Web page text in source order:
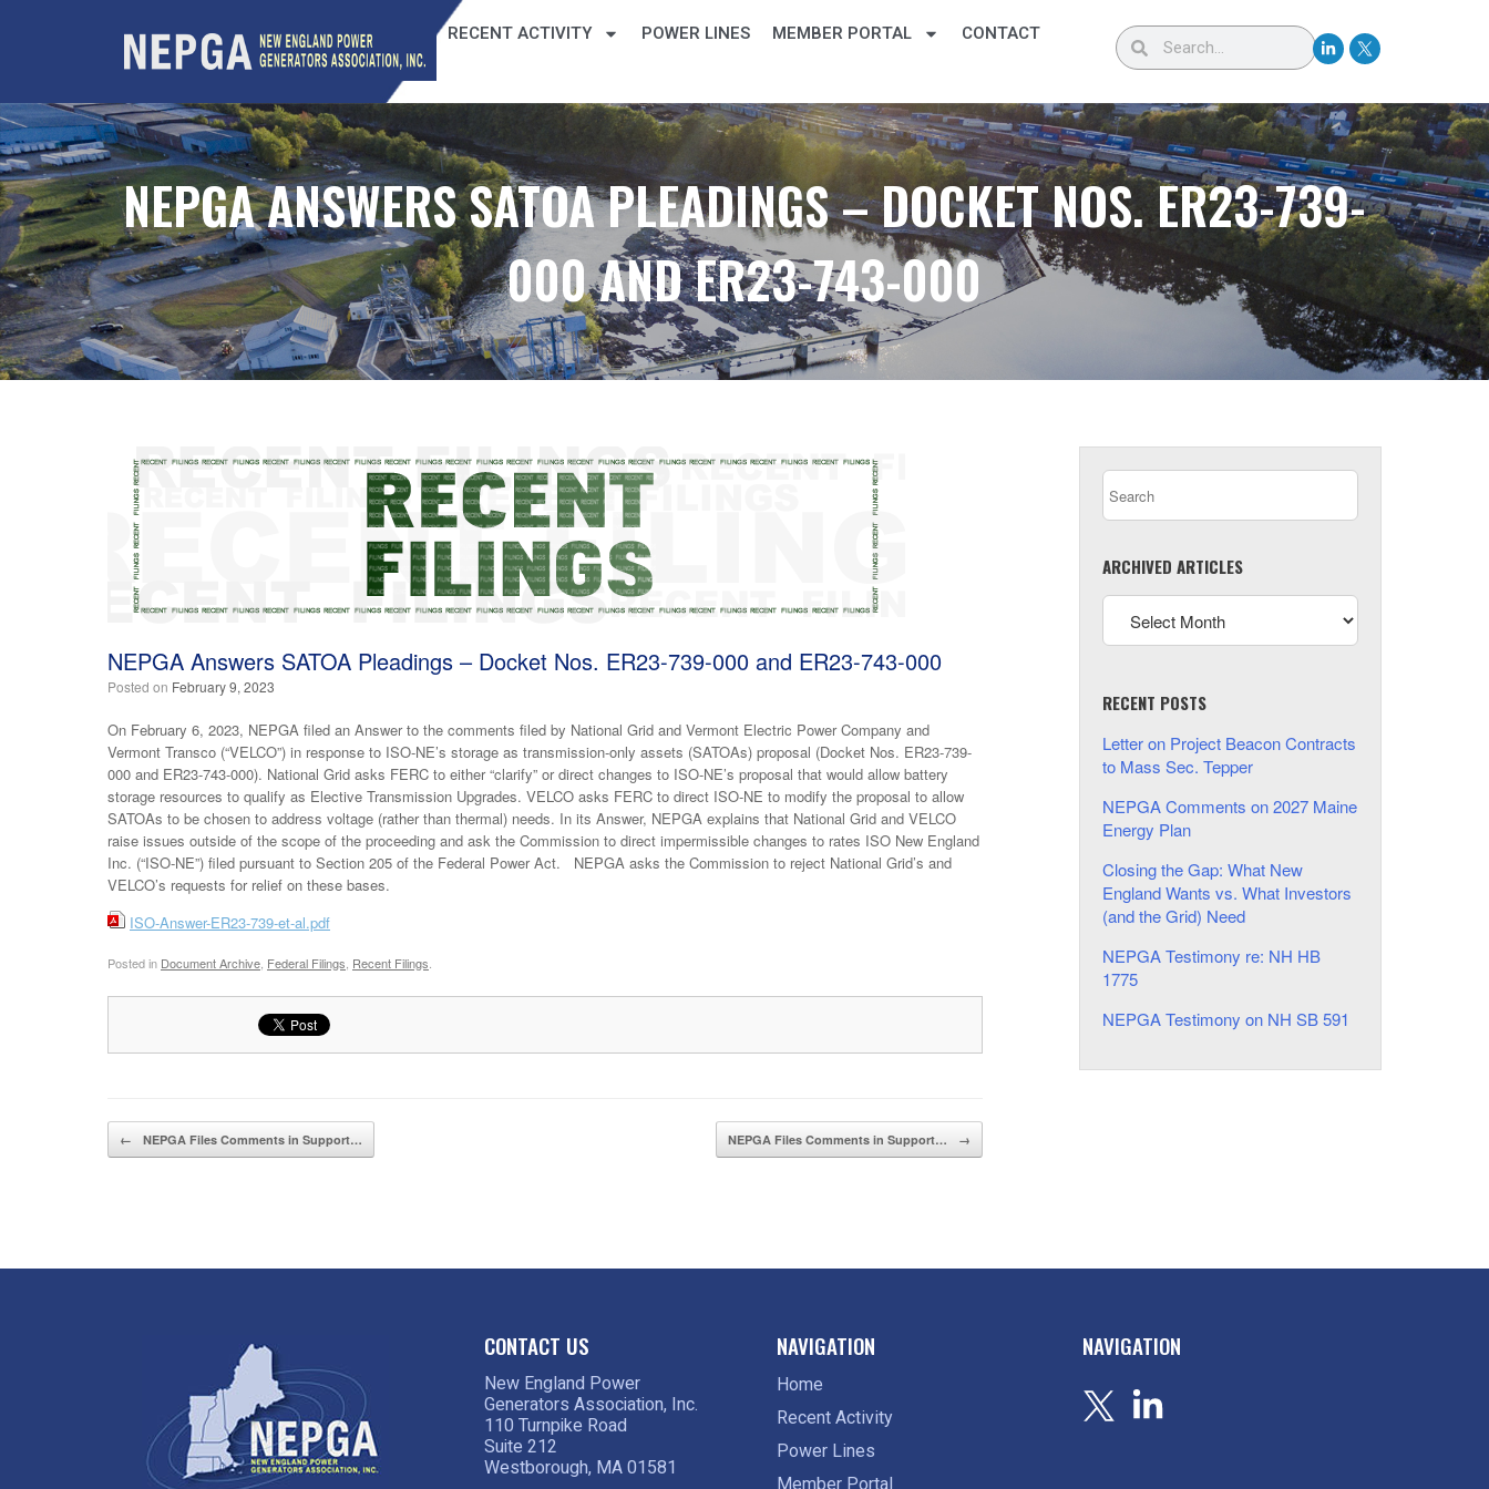
RECENT ACTIVITY POWER LINES MEMBER PORTAL CONTACT
NEPGA ANSWERS SATOA PLEADINGS – DOCKET NOS. ER23-739-
000 AND ER23-743-000
NEPGA Answers SATOA Pleadings – Docket Nos. ER23-739-000 and ER23-743-000
Posted on February 9, 2023
On February 6, 2023, NEPGA filed an Answer to the comments filed by National Grid and Vermont Electric Power Company and
Vermont Transco (“VELCO”) in response to ISO-NE’s storage as transmission-only assets (SATOAs) proposal (Docket Nos. ER23-739-
000 and ER23-743-000). National Grid asks FERC to either “clarify” or direct changes to ISO-NE’s proposal that would allow battery
storage resources to qualify as Elective Transmission Upgrades. VELCO asks FERC to direct ISO-NE to modify the proposal to allow
SATOAs to be chosen to address voltage (rather than thermal) needs. In its Answer, NEPGA explains that National Grid and VELCO
raise issues outside of the scope of the proceeding and ask the Commission to direct impermissible changes to rates ISO New England
Inc. (“ISO-NE”) filed pursuant to Section 205 of the Federal Power Act. NEPGA asks the Commission to reject National Grid’s and
VELCO’s requests for relief on these bases.
ISO-Answer-ER23-739-et-al.pdf
Posted in Document Archive Federal Filings Recent Filings
Post navigation
← NEPGA Files Comments in Support… NEPGA Files Comments in Support… →
ARCHIVED ARTICLES
RECENT POSTS
Letter on Project Beacon Contracts
to Mass Sec. Tepper
NEPGA Comments on 2027 Maine
Energy Plan
Closing the Gap: What New
England Wants vs. What Investors
(and the Grid) Need
NEPGA Testimony re: NH HB
1775
NEPGA Testimony on NH SB 591
CONTACT US
New England Power
Generators Association, Inc.
110 Turnpike Road
Suite 212
Westborough, MA 01581
NAVIGATION
Home
Recent Activity
Power Lines
Member Portal
NAVIGATION